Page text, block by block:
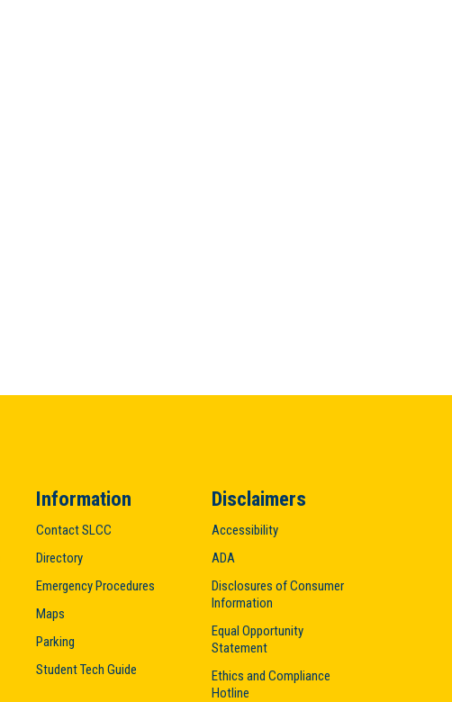
Information
Contact SLCC
Directory
Emergency Procedures
Maps
Parking
Student Tech Guide
Disclaimers
Accessibility
ADA
Disclosures of Consumer
Information
Equal Opportunity
Statement
Ethics and Compliance
Hotline